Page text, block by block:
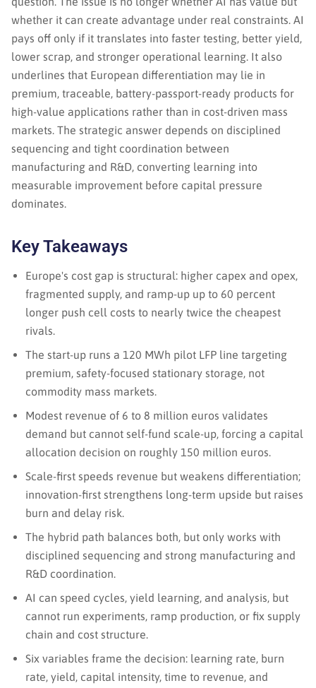
whether it can create advantage under real constraints. AI
pays off only if it translates into faster testing, better yield,
lower scrap, and stronger operational learning. It also
underlines that European differentiation may lie in
premium, traceable, battery-passport-ready products for
high-value applications rather than in cost-driven mass
markets. The strategic answer depends on disciplined
sequencing and tight coordination between
manufacturing and R&D, converting learning into
measurable improvement before capital pressure
dominates.
Key Takeaways
Europe's cost gap is structural: higher capex and opex,
fragmented supply, and ramp-up up to 60 percent
longer push cell costs to nearly twice the cheapest
rivals.
The start-up runs a 120 MWh pilot LFP line targeting
premium, safety-focused stationary storage, not
commodity mass markets.
Modest revenue of 6 to 8 million euros validates
demand but cannot self-fund scale-up, forcing a capital
allocation decision on roughly 150 million euros.
Scale-first speeds revenue but weakens differentiation;
innovation-first strengthens long-term upside but raises
burn and delay risk.
The hybrid path balances both, but only works with
disciplined sequencing and strong manufacturing and
R&D coordination.
AI can speed cycles, yield learning, and analysis, but
cannot run experiments, ramp production, or fix supply
chain and cost structure.
Six variables frame the decision: learning rate, burn
rate, yield, capital intensity, time to revenue, and